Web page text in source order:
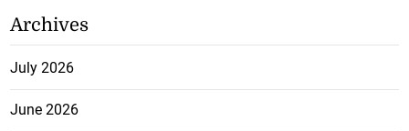
Archives
July 2026
June 2026